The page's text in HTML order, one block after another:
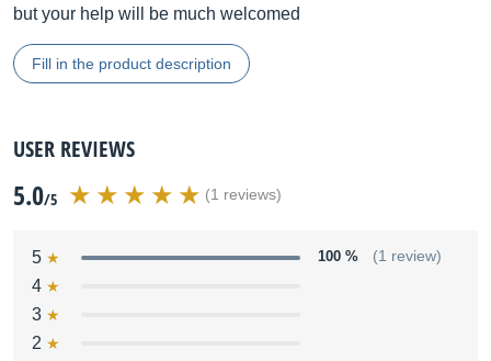
but your help will be much welcomed
Fill in the product description
USER REVIEWS
5.0/5 (1 reviews)
5 100 % (1 review)
4
3
2